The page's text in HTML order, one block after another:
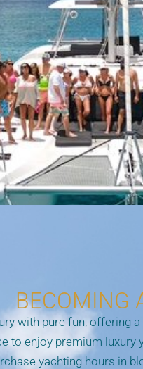
BECOMING
with pure fun, offering
to enjoy premium
yachting hours in